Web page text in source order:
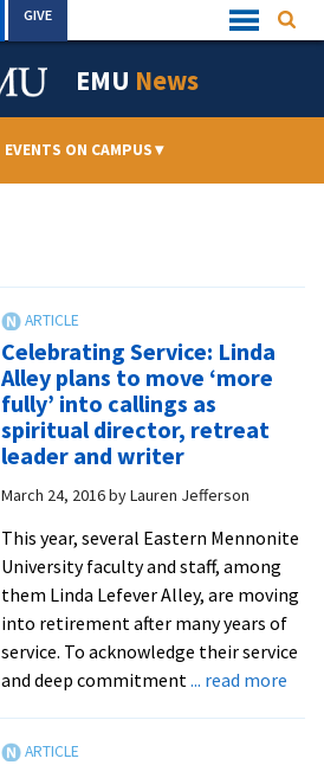
Quick
Links
GIVE
EMU News
EVENTS ON CAMPUS▾
Celebrating Service: Linda
Alley plans to move ‘more
fully’ into callings as
spiritual director, retreat
leader and writer
March 24, 2016byLauren Jefferson
This year, several Eastern Mennonite
University faculty and staff, among
them Linda Lefever Alley, are moving
into retirement after many years of
service. To acknowledge their service
and deep commitment ... read more